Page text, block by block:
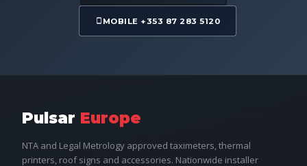
MOBILE +353 87 283 5120
Pulsar Europe
NTA and Legal Metrology approved taximeters, thermal
printers, roof signs and accessories. Nationwide installer